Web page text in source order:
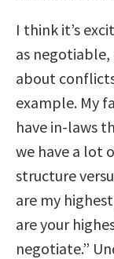
I think it’s
as negotiable,
about
example. My
have in-laws
we have a lot
structure
are my
are your
negotiate.”